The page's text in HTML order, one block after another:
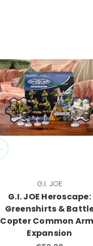
G.I. JOE
G.I. JOE Heroscape:
Greenshirts &
Copter Common
Expansion